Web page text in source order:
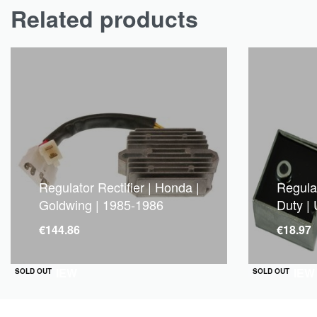
Related products
SOLD OUT
QUICKVIEW
Regulator Rectifier | Honda |
Goldwing | 1985-1986
€144.86
SOLD OUT
QUICKVIEW
Duty |
€18.97